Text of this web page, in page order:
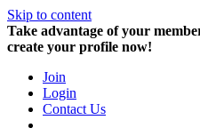
Skip to content
Take advantage of your
create your profile now!
Join
Login
Contact Us